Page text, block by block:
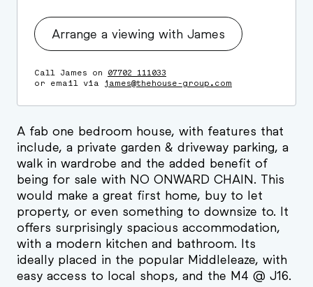
Arrange a viewing with James
Call James on 07702 111033
or email via james@thehouse-group.com
A fab one bedroom house, with features that
include, a private garden & driveway parking, a
walk in wardrobe and the added benefit of
being for sale with NO ONWARD CHAIN. This
would make a great first home, buy to let
property, or even something to downsize to. It
offers surprisingly spacious accommodation,
with a modern kitchen and bathroom. Its
ideally placed in the popular Middleleaze, with
easy access to local shops, and the M4 @ J16.